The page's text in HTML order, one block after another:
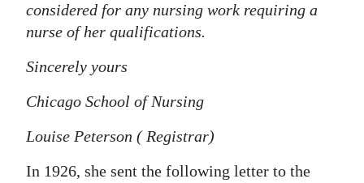
considered for any nursing work requiring a
nurse of her qualifications.
Sincerely yours
Chicago School of Nursing
Louise Peterson ( Registrar)
In 1926, she sent the following letter to the